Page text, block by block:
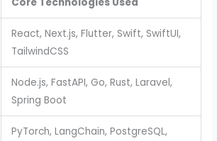
React, Next.js, Flutter, Swift, SwiftUI,
TailwindCSS
Node.js, FastAPI, Go, Rust, Laravel,
Spring Boot
PyTorch, LangChain, PostgreSQL,